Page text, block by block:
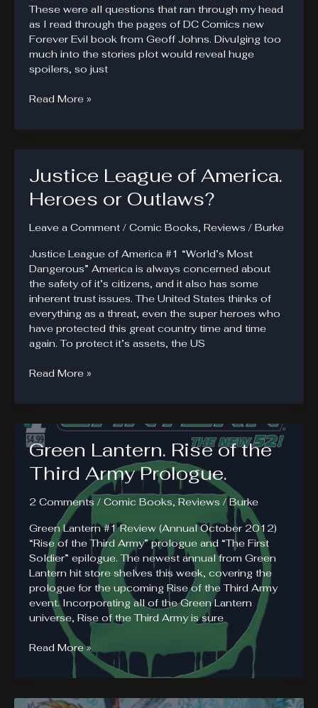
These were all questions that ran through my head
as I read through the pages of DC Comics new
Forever Evil book from Geoff Johns. Divulging too
much into the stories plot would reveal huge
spoilers, so just
Superheroes
From
Read More »
Justice League of America.
Heroes or Outlaws?
Leave a Comment / Comic Books, Reviews / Burke
Justice League of America #1 “World’s Most
Dangerous” America is always concerned about
the safety of it’s citizens, and it also has some
inherent trust issues. The United States thinks of
everything as a threat, even the super heroes who
have protected this great country time and time
again. To protect it’s assets, the US
Justice
of
Heroes
or
Read More »
Green Lantern. Rise of the
Third Army Prologue.
2 Comments / Comic Books, Reviews /Burke
Green Lantern #1 Review (Annual October 2012)
“Rise of the Third Army” prologue and “The First
Soldier” epilogue. The newest annual from Green
Lantern hit store shelves this week, covering the
prologue for the upcoming Rise of the Third Army
event. Incorporating all of the Green Lantern
universe, Rise of the Third Army is sure
Green
Read More »